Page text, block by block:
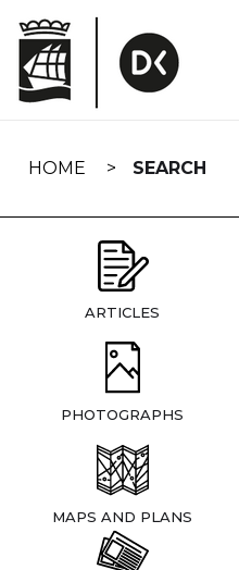
navigation
HOME SEARCH
ARTICLES
PHOTOGRAPHS
MAPS AND PLANS